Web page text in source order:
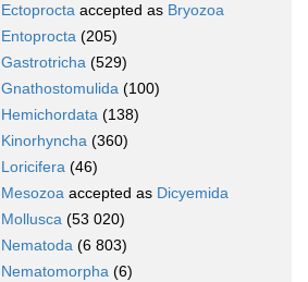
Ectoprocta accepted as Bryozoa
Entoprocta (205)
Gastrotricha (529)
Gnathostomulida (100)
Hemichordata (138)
Kinorhyncha (360)
Loricifera (46)
Mesozoa accepted as Dicyemida
Mollusca (53 020)
Nematoda (6 803)
Nematomorpha (6)